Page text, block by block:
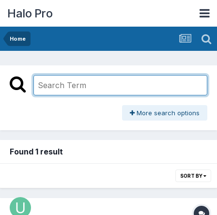
Halo Pro
Home
More search options
Found 1 result
SORT BY